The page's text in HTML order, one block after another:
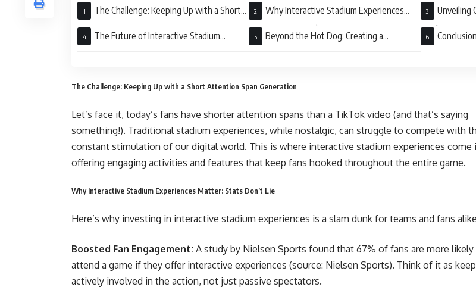
The Challenge: Keeping Up with a Short
Attention Span Generation
Why Interactive Stadium Experiences
Matter: Stats Don’t Lie
Unveiling
Stadium
The Future of Interactive Stadium
Experiences: Personalization is Key
Beyond the Hot Dog: Creating a
Conclusion
The Challenge: Keeping Up with a Short Attention Span Generation
Let’s face it, today’s fans have shorter attention spans than a TikTok video (and that’s saying
something!). Traditional stadium experiences, while nostalgic, can struggle to compete with
constant stimulation of our digital world. This is where interactive stadium experiences come
offering engaging activities and features that keep fans hooked throughout the entire game.
Why Interactive Stadium Experiences Matter: Stats Don’t Lie
Here’s why investing in interactive stadium experiences is a slam dunk for teams and fans
Boosted Fan Engagement: A study by Nielsen Sports found that 67% of fans are more
attend a game if they offer interactive experiences (source: Nielsen Sports). Think of it as
actively involved in the action, not just passive spectators.